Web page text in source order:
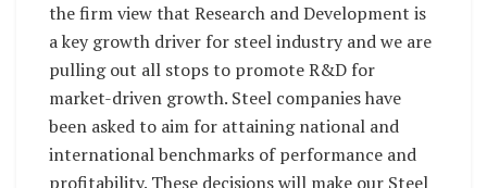
the firm view that Research and Development is
a key growth driver for steel industry and we are
pulling out all stops to promote R&D for
market-driven growth. Steel companies have
been asked to aim for attaining national and
international benchmarks of performance and
profitability. These decisions will make our Steel